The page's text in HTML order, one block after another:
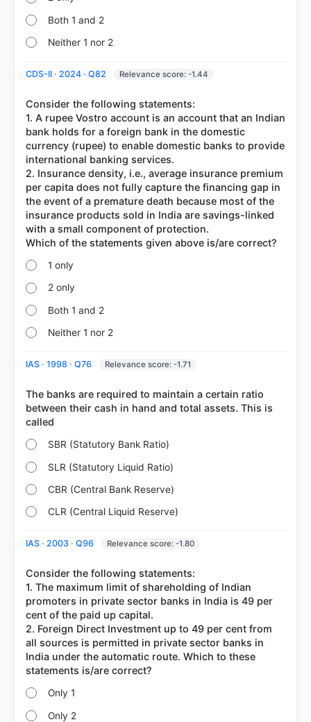
Both 1 and 2
Neither 1 nor 2
CDS-II · 2024 · Q82 Relevance score: -1.44
Consider the following statements:
1. A rupee Vostro account is an account that an Indian
bank holds for a foreign bank in the domestic
currency (rupee) to enable domestic banks to provide
international banking services.
2. Insurance density, i.e., average insurance premium
per capita does not fully capture the financing gap in
the event of a premature death because most of the
insurance products sold in India are savings-linked
with a small component of protection.
1 only
2 only
Both 1 and 2
Neither 1 nor 2
IAS · 1998 · Q76 Relevance score: -1.71
The banks are required to maintain a certain ratio
between their cash in hand and total assets. This is
SBR (Statutory Bank Ratio)
SLR (Statutory Liquid Ratio)
CBR (Central Bank Reserve)
CLR (Central Liquid Reserve)
IAS · 2003 · Q96 Relevance score: -1.80
Consider the following statements:
1. The maximum limit of shareholding of Indian
promoters in private sector banks in India is 49 per
cent of the paid up capital.
2. Foreign Direct Investment up to 49 per cent from
all sources is permitted in private sector banks in
India under the automatic route. Which to these
Only 1
Only 2